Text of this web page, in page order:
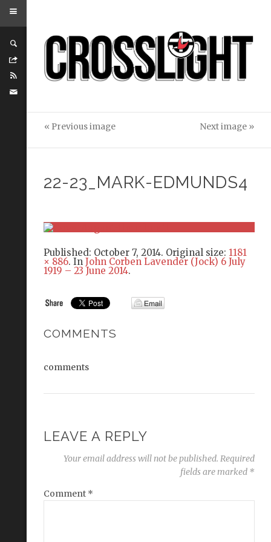
« Previous image Next image »
22-23_MARK-EDMUNDS4
Published: October 7, 2014. Original size: 1181
× 886. In John Corben Lavender (Jock) 6 July
1919 – 23 June 2014.
COMMENTS
comments
LEAVE A REPLY
Your email address will not be published. Required
fields are marked *
Comment *